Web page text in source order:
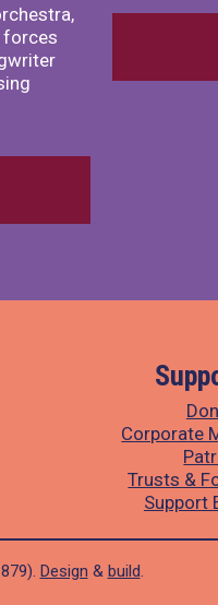
forces
Corporate
Trusts &
Support
Design & build.